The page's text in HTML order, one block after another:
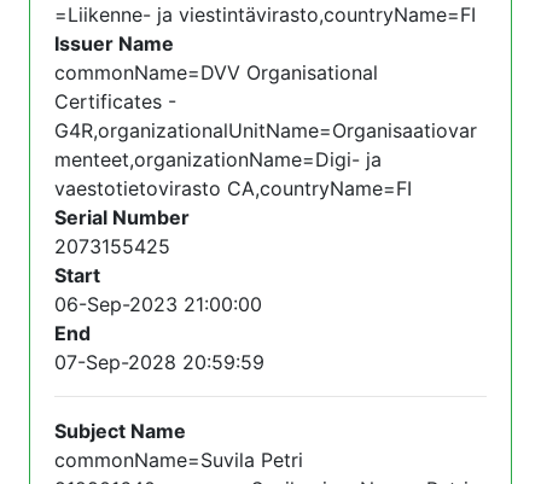
=Liikenne- ja viestintävirasto,countryName=FI
Issuer Name
commonName=DVV Organisational
Certificates -
G4R,organizationalUnitName=Organisaatiovar
menteet,organizationName=Digi- ja
vaestotietovirasto CA,countryName=FI
Serial Number
2073155425
Start
06-Sep-2023 21:00:00
End
07-Sep-2028 20:59:59
Subject Name
commonName=Suvila Petri